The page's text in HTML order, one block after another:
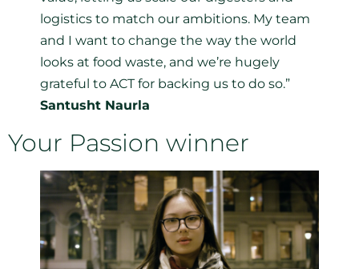
logistics to match our ambitions. My team
and I want to change the way the world
looks at food waste, and we’re hugely
grateful to ACT for backing us to do so.”
Santusht Naurla
Your Passion winner